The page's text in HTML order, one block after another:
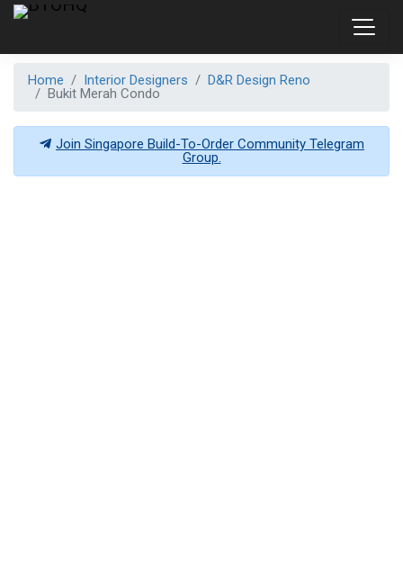
Home Interior Designers
D&R Design Reno
Bukit Merah Condo
Join Singapore Build-To-Order Community Telegram
Group.